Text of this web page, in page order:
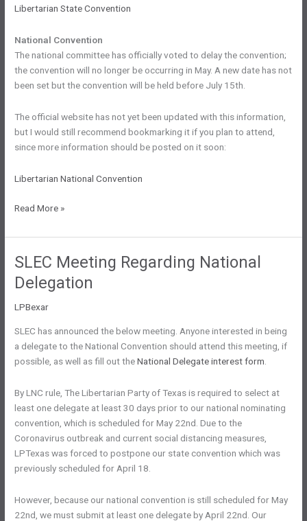
Libertarian State Convention
National Convention
The national committee has officially voted to delay the convention;
the convention will no longer be occurring in May. A new date has not
been set but the convention will be held before July 15th.
The official website has not yet been updated with this information,
but I would still recommend bookmarking it if you plan to attend,
since more information should be posted on it soon:
Libertarian National Convention
Latest
News
Read More »
SLEC Meeting Regarding National
Delegation
LPBexar
SLEC has announced the below meeting. Anyone interested in being
a delegate to the National Convention should attend this meeting, if
possible, as well as fill out theNational Delegate interest form
By LNC rule, The Libertarian Party of Texas is required to select at
least one delegate at least 30 days prior to our national nominating
convention, which is scheduled for May 22nd. Due to the
Coronavirus outbreak and current social distancing measures,
LPTexas was forced to postpone our state convention which was
previously scheduled for April 18.
However, because our national convention is still scheduled for May
22nd, we must submit at least one delegate by April 22nd. Our